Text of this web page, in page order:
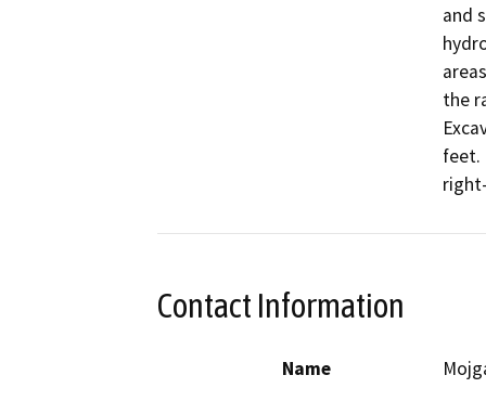
and
the
feet.
Contact Information
Name